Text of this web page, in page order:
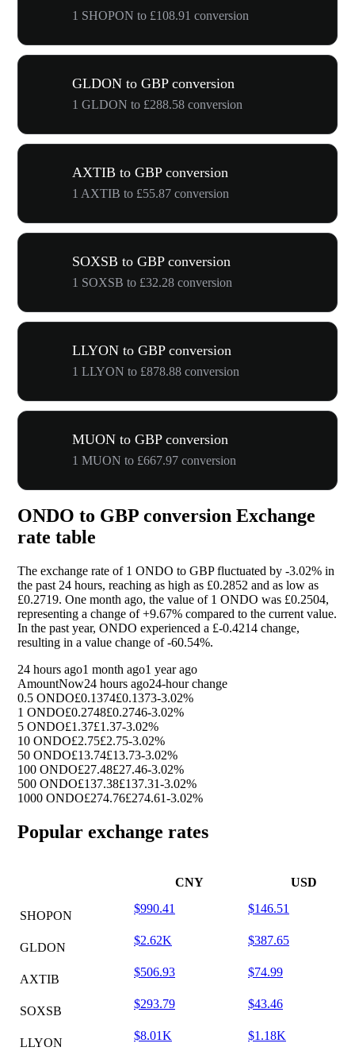
1 SHOPON to £108.91 conversion
GLDON to GBP conversion
1 GLDON to £288.58 conversion
AXTIB to GBP conversion
1 AXTIB to £55.87 conversion
SOXSB to GBP conversion
1 SOXSB to £32.28 conversion
LLYON to GBP conversion
1 LLYON to £878.88 conversion
MUON to GBP conversion
1 MUON to £667.97 conversion
ONDO to GBP conversion Exchange
rate table
The exchange rate of 1 ONDO to GBP fluctuated by -3.02% in
the past 24 hours, reaching as high as £0.2852 and as low as
£0.2719. One month ago, the value of 1 ONDO was £0.2504,
representing a change of+9.67% compared to the current value.
In the past year, ONDO experienced a £-0.4214 change,
resulting in a value change of-60.54%.
24 hours ago1 month ago1 year ago
AmountNow24 hours ago24-hour change
0.5 ONDO£0.1374£0.1373-3.02%
1 ONDO£0.2748£0.2746-3.02%
5 ONDO£1.37£1.37-3.02%
10 ONDO£2.75£2.75-3.02%
50 ONDO£13.74£13.73-3.02%
100 ONDO£27.48£27.46-3.02%
500 ONDO£137.38£137.31-3.02%
1000 ONDO£274.76£274.61-3.02%
Popular exchange rates
CNY USD
SHOPON
$990.41 $146.51
GLDON
$2.62K $387.65
AXTIB
$506.93 $74.99
SOXSB
$293.79 $43.46
LLYON
$8.01K $1.18K